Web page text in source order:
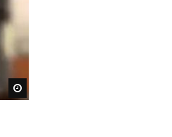
Watch Later